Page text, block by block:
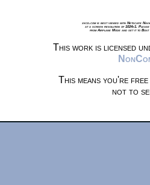
xkcd.com is best viewed with Netscape
at a screen resolution of 1024x1.
from Airplane Mode and set it to
This work is licensed
This means you're
not to